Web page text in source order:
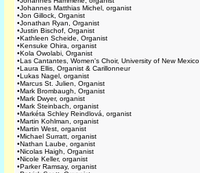
•Johannes Matthias Michel, organist
•Jon Gillock, Organist
•Jonathan Ryan, Organist
•Justin Bischof, Organist
•Kathleen Scheide, Organist
•Kensuke Ohira, organist
•Kola Owolabi, Organist
•Las Cantantes, Women's Choir, University of New Mexico
•Laura Ellis, Organist & Carillonneur
•Lukas Nagel, organist
•Marcus St. Julien, Organist
•Mark Brombaugh, Organist
•Mark Dwyer, organist
•Mark Steinbach, organist
•Markéta Schley Reindlová, organist
•Martin Kohlman, organist
•Martin West, organist
•Michael Surratt, organist
•Nathan Laube, organist
•Nicolas Haigh, Organist
•Nicole Keller, organist
•Parker Ramsay, organist